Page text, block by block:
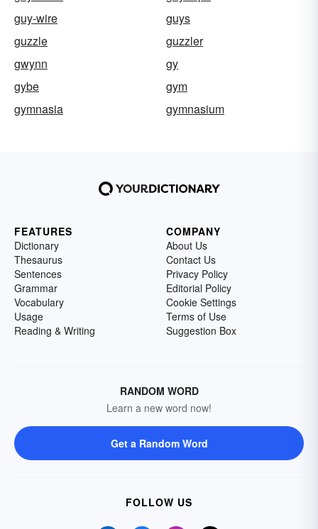
guy-wire
guys
guzzle
guzzler
gwynn
gy
gybe
gym
gymnasia
gymnasium
FEATURES
Dictionary
Thesaurus
Sentences
Grammar
Vocabulary
Usage
Reading & Writing
COMPANY
About Us
Contact Us
Privacy Policy
Editorial Policy
Cookie Settings
Terms of Use
Suggestion Box
RANDOM WORD
Learn a new word now!
Get a Random Word
FOLLOW US